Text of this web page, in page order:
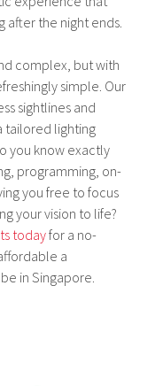
after the night ends.
complex, but with
simple. Our
sightlines and
tailored lighting
you know exactly
programming, on-
you free to focus
your vision to life?
todayfor a no-
a
in Singapore.